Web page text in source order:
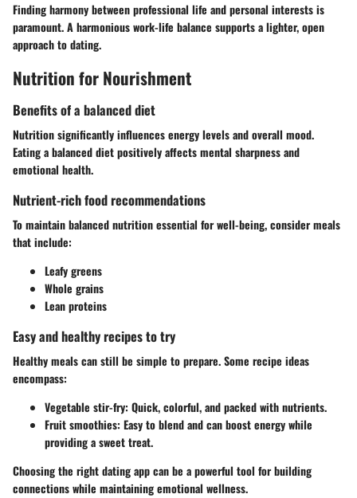
Finding harmony between professional life and personal interests is
paramount. A harmonious work-life balance supports a lighter, open
approach to dating.
Nutrition for Nourishment
Benefits of a balanced diet
Nutrition significantly influences energy levels and overall mood.
Eating a balanced diet positively affects mental sharpness and
emotional health.
Nutrient-rich food recommendations
To maintain balanced nutrition essential for well-being, consider meals
that include:
Leafy greens
Whole grains
Lean proteins
Easy and healthy recipes to try
Healthy meals can still be simple to prepare. Some recipe ideas
encompass:
Vegetable stir-fry: Quick, colorful, and packed with nutrients.
Fruit smoothies: Easy to blend and can boost energy while
providing a sweet treat.
Choosing the right dating app can be a powerful tool for building
connections while maintaining emotional wellness.